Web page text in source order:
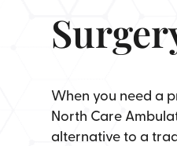
When you need a
North Care
alternative to a